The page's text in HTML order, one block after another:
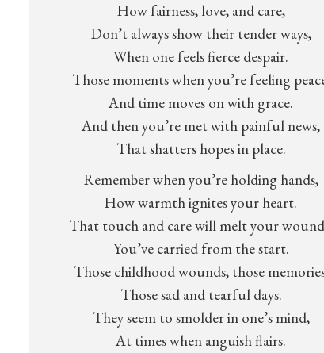
How fairness, love, and care,
Don’t always show their tender ways,
When one feels fierce despair.
Those moments when you’re feeling
And time moves on with grace.
And then you’re met with painful news,
That shatters hopes in place.
Remember when you’re holding hands,
How warmth ignites your heart.
That touch and care will melt your
You’ve carried from the start.
Those childhood wounds, those
Those sad and tearful days.
They seem to smolder in one’s mind,
At times when anguish flairs.